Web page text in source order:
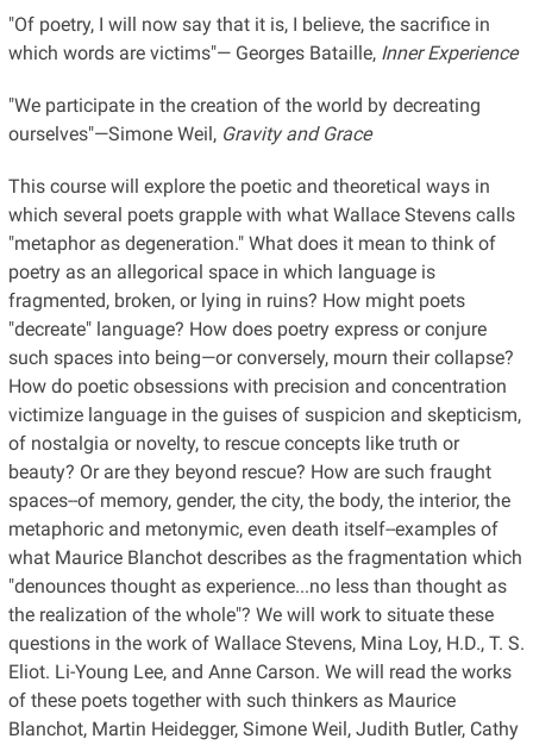
"Of poetry, I will now say that it is, I believe, the sacrifice in
which words are victims"— Georges Bataille, Inner Experience
"We participate in the creation of the world by decreating
ourselves"—Simone Weil, Gravity and Grace
This course will explore the poetic and theoretical ways in
which several poets grapple with what Wallace Stevens calls
"metaphor as degeneration." What does it mean to think of
poetry as an allegorical space in which language is
fragmented, broken, or lying in ruins? How might poets
"decreate" language? How does poetry express or conjure
such spaces into being—or conversely, mourn their collapse?
How do poetic obsessions with precision and concentration
victimize language in the guises of suspicion and skepticism,
of nostalgia or novelty, to rescue concepts like truth or
beauty? Or are they beyond rescue? How are such fraught
spaces--of memory, gender, the city, the body, the interior, the
metaphoric and metonymic, even death itself--examples of
what Maurice Blanchot describes as the fragmentation which
"denounces thought as experience...no less than thought as
the realization of the whole"? We will work to situate these
questions in the work of Wallace Stevens, Mina Loy, H.D., T. S.
Eliot. Li-Young Lee, and Anne Carson. We will read the works
of these poets together with such thinkers as Maurice
Blanchot, Martin Heidegger, Simone Weil, Judith Butler, Cathy